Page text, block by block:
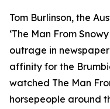
Tom Burlinson, the
‘The Man From
outrage in
affinity for the
watched The Man
horsepeople around